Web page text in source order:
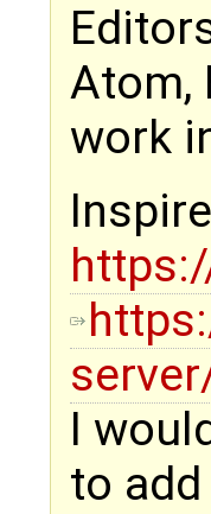
Atom,
work
I
to